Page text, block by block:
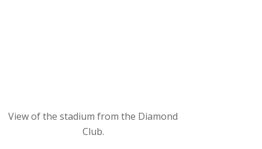
View of the stadium from the Diamond
Club.